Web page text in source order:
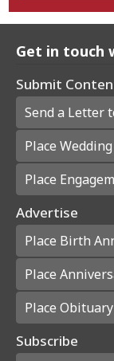
Get in touch
Submit
Send a Letter
Place
Place
Advertise
Place Birth
Place
Place Obituary
Subscribe